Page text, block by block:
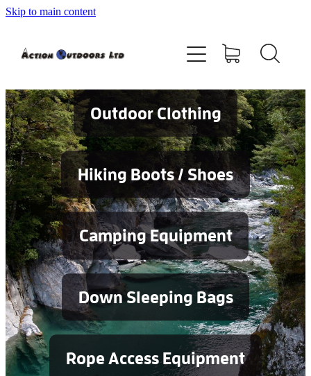
Skip to main content
Outdoor Clothing
Hiking Boots / Shoes
Camping Equipment
Down Sleeping Bags
Rope Access Equipment
Shop
Contact
Blog
Testimonials
Services